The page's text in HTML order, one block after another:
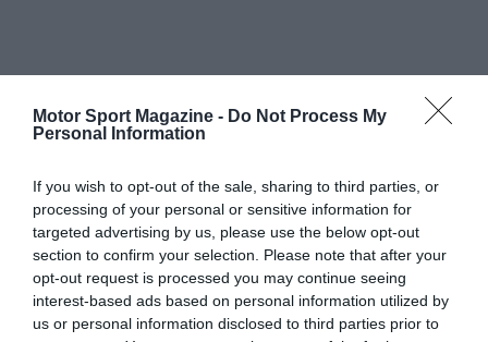
Motor Sport Magazine - Do Not Process My
Personal Information
If you wish to opt-out of the sale, sharing to third parties, or
processing of your personal or sensitive information for
targeted advertising by us, please use the below opt-out
section to confirm your selection. Please note that after your
opt-out request is processed you may continue seeing
interest-based ads based on personal information utilized by
us or personal information disclosed to third parties prior to